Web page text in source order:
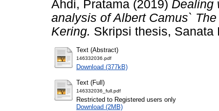
Ahdi, Pratama (2019) Dealing
analysis of Albert Camus`
Kering. Skripsi thesis, Sanata
Text (Abstract)
146332036.pdf
Download (377kB)
Text (Full)
146332036_full.pdf
Restricted to Registered users only
Download (2MB)